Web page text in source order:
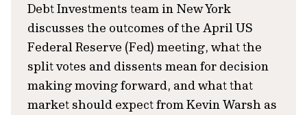
Debt Investments team in New York
discusses the outcomes of the April US
Federal Reserve (Fed) meeting, what the
split votes and dissents mean for decision
making moving forward, and what that
market should expect from Kevin Warsh as